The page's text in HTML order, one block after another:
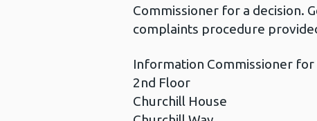
Commissioner for a decision.
complaints procedure
Information Commissioner for
2nd Floor
Churchill House